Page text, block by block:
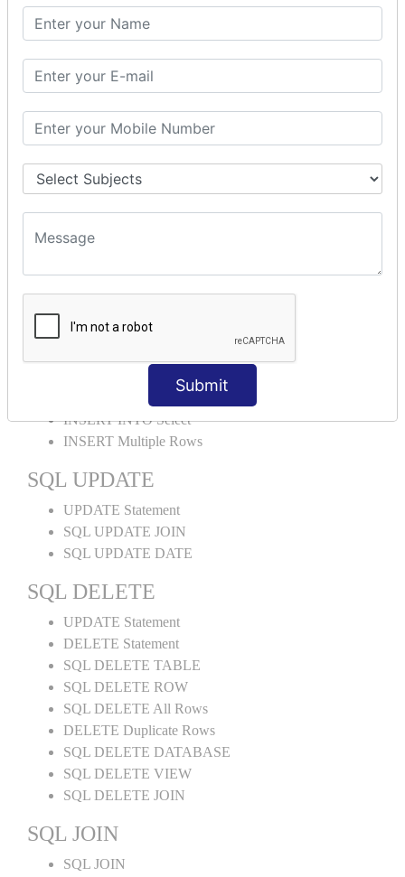
Submit
SQL CLAUSE
SQL WHERE
SQL OR
SQL WITH
SQL AS
SQL ORDER BY
ORDER BY Clause
ORDER BY DESC
SQL INSERT
INSERT INTO Select
INSERT Multiple Rows
SQL UPDATE
UPDATE Statement
SQL UPDATE JOIN
SQL UPDATE DATE
SQL DELETE
UPDATE Statement
DELETE Statement
SQL DELETE TABLE
SQL DELETE ROW
SQL DELETE All Rows
DELETE Duplicate Rows
SQL DELETE DATABASE
SQL DELETE VIEW
SQL DELETE JOIN
SQL JOIN
SQL JOIN